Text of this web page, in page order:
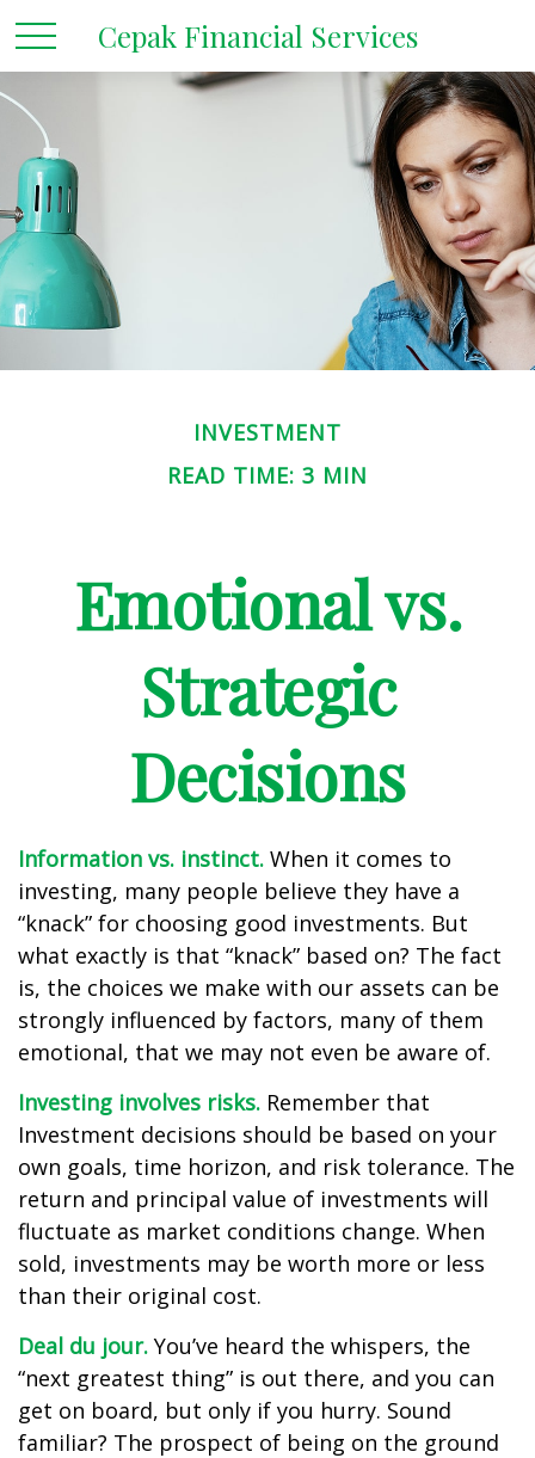
Cepak Financial Services
INVESTMENT
READ TIME: 3 MIN
Emotional vs.
Strategic
Decisions
Information vs. instinct. When it comes to
investing, many people believe they have a
“knack” for choosing good investments. But
what exactly is that “knack” based on? The fact
is, the choices we make with our assets can be
strongly influenced by factors, many of them
emotional, that we may not even be aware of.
Investing involves risks. Remember that
Investment decisions should be based on your
own goals, time horizon, and risk tolerance. The
return and principal value of investments will
fluctuate as market conditions change. When
sold, investments may be worth more or less
than their original cost.
Deal du jour. You’ve heard the whispers, the
“next greatest thing” is out there, and you can
get on board, but only if you hurry. Sound
familiar? The prospect of being on the ground